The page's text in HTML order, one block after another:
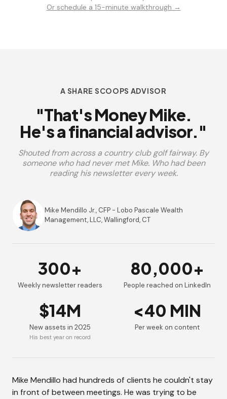
Or schedule a 15-minute walkthrough →
A SHARE SCOOPS ADVISOR
"That's Money Mike.
He's a financial advisor."
Shouted from across a country club golf fairway. By
someone who had never met Mike. Who had been
reading his newsletter every week.
Mike Mendillo Jr., CFP - Lobo Pascale Wealth
Management, LLC, Wallingford, CT
300+
Weekly newsletter readers
80,000+
People reached on LinkedIn
$14M
New assets in 2025
His best year on record
<40 MIN
Per week on content
Mike Mendillo had hundreds of clients he couldn't stay
in front of between meetings. He was trying to be